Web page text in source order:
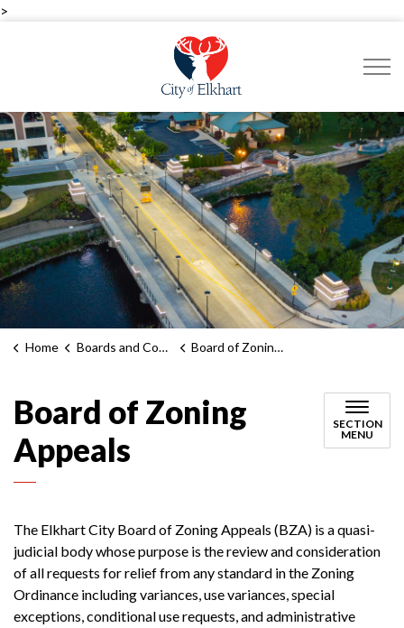
>
Home Boards and Commissions Board of Zoning Appeals
Board of Zoning
Appeals
SECTION
MENU
The Elkhart City Board of Zoning Appeals (BZA) is a quasi-
judicial body whose purpose is the review and consideration
of all requests for relief from any standard in the Zoning
Ordinance including variances, use variances, special
exceptions, conditional use requests, and administrative